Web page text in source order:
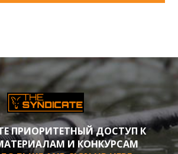
ПРИОРИТЕТНЫЙ ДОСТУП К
И КОНКУРСАМ